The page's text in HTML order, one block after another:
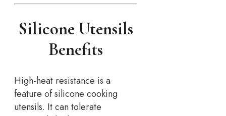
Silicone Utensils
Benefits
High-heat resistance is a
feature of silicone cooking
utensils. It can tolerate